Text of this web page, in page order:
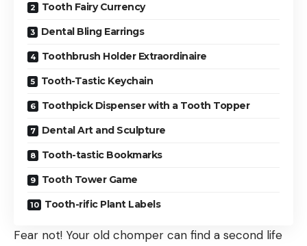
Tooth Fairy Currency
Dental Bling Earrings
Toothbrush Holder Extraordinaire
Tooth-Tastic Keychain
Toothpick Dispenser with a Tooth Topper
Dental Art and Sculpture
Tooth-tastic Bookmarks
Tooth Tower Game
Tooth-rific Plant Labels
Fear not! Your old chomper can find a second life